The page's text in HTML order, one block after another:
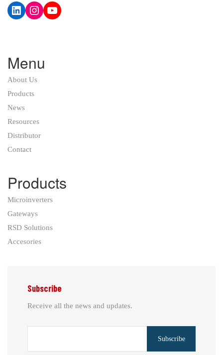
LinkedIn
Instagram
YouTube
Menu
About Us
Products
News
Resources
Distributor
Contact
Products
Microinverters
Gateways
RSD Solutions
Accesories
Subscribe
Receive all the news and updates.